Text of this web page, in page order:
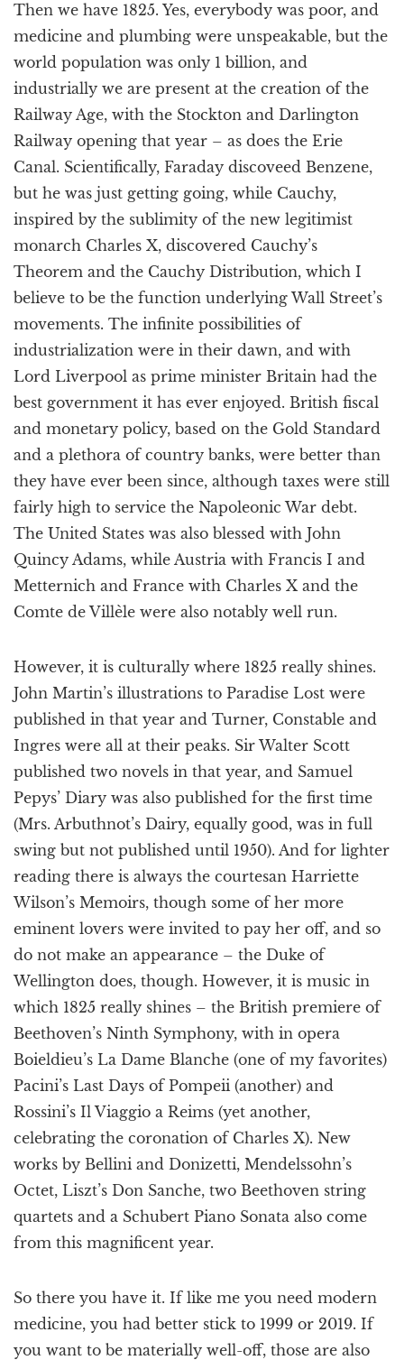
Then we have 1825. Yes, everybody was poor, and
medicine and plumbing were unspeakable, but the
world population was only 1 billion, and
industrially we are present at the creation of the
Railway Age, with the Stockton and Darlington
Railway opening that year – as does the Erie
Canal. Scientifically, Faraday discoveed Benzene,
but he was just getting going, while Cauchy,
inspired by the sublimity of the new legitimist
monarch Charles X, discovered Cauchy’s
Theorem and the Cauchy Distribution, which I
believe to be the function underlying Wall Street’s
movements. The infinite possibilities of
industrialization were in their dawn, and with
Lord Liverpool as prime minister Britain had the
best government it has ever enjoyed. British fiscal
and monetary policy, based on the Gold Standard
and a plethora of country banks, were better than
they have ever been since, although taxes were still
fairly high to service the Napoleonic War debt.
The United States was also blessed with John
Quincy Adams, while Austria with Francis I and
Metternich and France with Charles X and the
Comte de Villèle were also notably well run.
However, it is culturally where 1825 really shines.
John Martin’s illustrations to Paradise Lost were
published in that year and Turner, Constable and
Ingres were all at their peaks. Sir Walter Scott
published two novels in that year, and Samuel
Pepys’ Diary was also published for the first time
(Mrs. Arbuthnot’s Dairy, equally good, was in full
swing but not published until 1950). And for lighter
reading there is always the courtesan Harriette
Wilson’s Memoirs, though some of her more
eminent lovers were invited to pay her off, and so
do not make an appearance – the Duke of
Wellington does, though. However, it is music in
which 1825 really shines – the British premiere of
Beethoven’s Ninth Symphony, with in opera
Boieldieu’s La Dame Blanche (one of my favorites)
Pacini’s Last Days of Pompeii (another) and
Rossini’s Il Viaggio a Reims (yet another,
celebrating the coronation of Charles X). New
works by Bellini and Donizetti, Mendelssohn’s
Octet, Liszt’s Don Sanche, two Beethoven string
quartets and a Schubert Piano Sonata also come
from this magnificent year.
So there you have it. If like me you need modern
medicine, you had better stick to 1999 or 2019. If
you want to be materially well-off, those are also